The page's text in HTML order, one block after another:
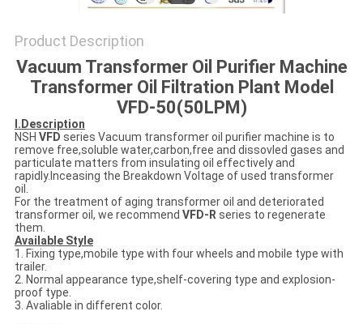
Product Description
Vacuum Transformer Oil Purifier Machine
Transformer Oil Filtration Plant Model
VFD-50(50LPM)
I.Description
NSH VFD series Vacuum transformer oil purifier machine is to
remove free,soluble water,carbon,free and dissovled gases and
particulate matters from insulating oil effectively and
rapidly.Inceasing the Breakdown Voltage of used transformer
oil.
For the treatment of aging transformer oil and deteriorated
transformer oil, we recommend VFD-Rseries to regenerate
them.
Available Style
1. Fixing type,mobile type with four wheels and mobile type with
trailer.
2. Normal appearance type,shelf-covering type and explosion-
proof type.
3. Avaliable in different color.